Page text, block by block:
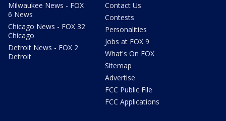
Milwaukee News - FOX
6 News
Chicago News - FOX 32
Chicago
Detroit News - FOX 2
Detroit
Contact Us
Contests
Personalities
Jobs at FOX 9
What's On FOX
Sitemap
Advertise
FCC Public File
FCC Applications